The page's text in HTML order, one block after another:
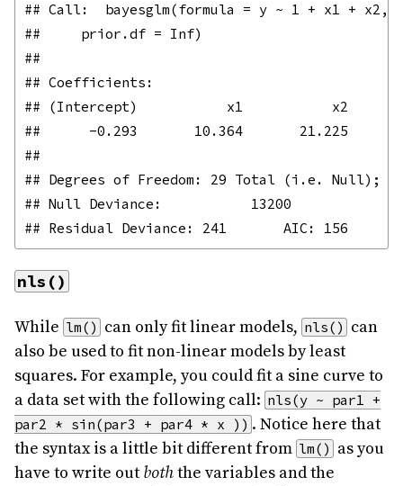
## Call:  bayesglm(formula = y ~ 1 + x1 +
##     prior.df = Inf)
##
## Coefficients:
## (Intercept)           x1           x2
##      -0.293       10.364       21.225
##
## Degrees of Freedom: 29 Total (i.e. Null);
## Null Deviance:	    13200
nls()
While lm() can only fit linear models, nls() can
also be used to fit non-linear models by least
squares. For example, you could fit a sine curve to
a data set with the following call: nls(y ~ par1 +
par2 * sin(par3 + par4 * x )) . Notice here that
the syntax is a little bit different from lm() as you
have to write out boththe variables and the